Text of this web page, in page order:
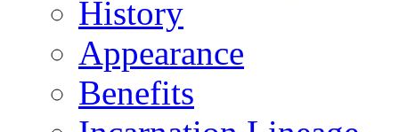
History
Appearance
Benefits